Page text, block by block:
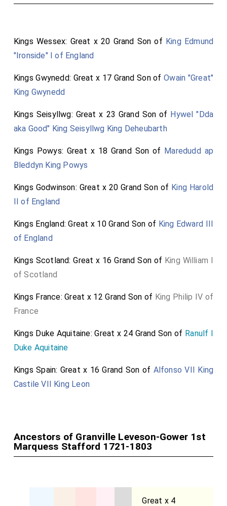
Kings Wessex: Great x 20 Grand Son of King Edmund
"Ironside" I of England
Kings Gwynedd: Great x 17 Grand Son ofOwain "Great"
King Gwynedd
Kings Seisyllwg: Great x 23 Grand Son of Hywel "Dda
aka Good" King Seisyllwg King Deheubarth
Kings Powys: Great x 18 Grand Son of Maredudd ap
Bleddyn King Powys
Kings Godwinson: Great x 20 Grand Son of King Harold
II of England
Kings England: Great x 10 Grand Son of King Edward III
of England
Kings Scotland: Great x 16 Grand Son of King William I
of Scotland
Kings France: Great x 12 Grand Son of King Philip IV of
France
Kings Duke Aquitaine: Great x 24 Grand Son of Ranulf I
Duke Aquitaine
Kings Spain: Great x 16 Grand Son of Alfonso VII King
Castile VII King Leon
Ancestors of Granville Leveson-Gower 1st
Marquess Stafford 1721-1803
Great x 4